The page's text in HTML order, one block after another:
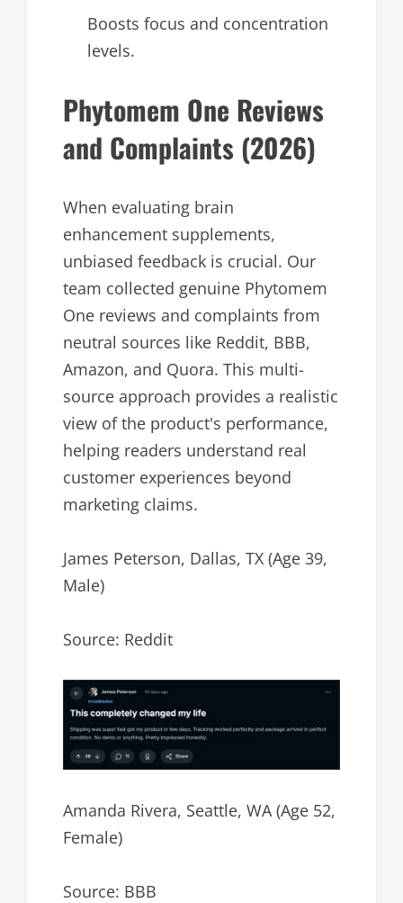
Boosts focus and concentration
levels.
Phytomem One Reviews
and Complaints (2026)
When evaluating brain
enhancement supplements,
unbiased feedback is crucial. Our
team collected genuine Phytomem
One reviews and complaints from
neutral sources like Reddit, BBB,
Amazon, and Quora. This multi-
source approach provides a realistic
view of the product's performance,
helping readers understand real
customer experiences beyond
marketing claims.
James Peterson, Dallas, TX (Age 39,
Male)
Source: Reddit
Amanda Rivera, Seattle, WA (Age 52,
Female)
Source: BBB